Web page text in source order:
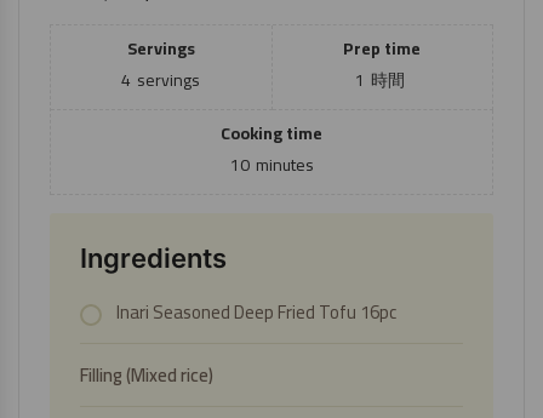
Servings
4 servings
Prep time
1 時間
Cooking time
10 minutes
Ingredients
Inari Seasoned Deep Fried Tofu 16pc
Filling (Mixed rice)